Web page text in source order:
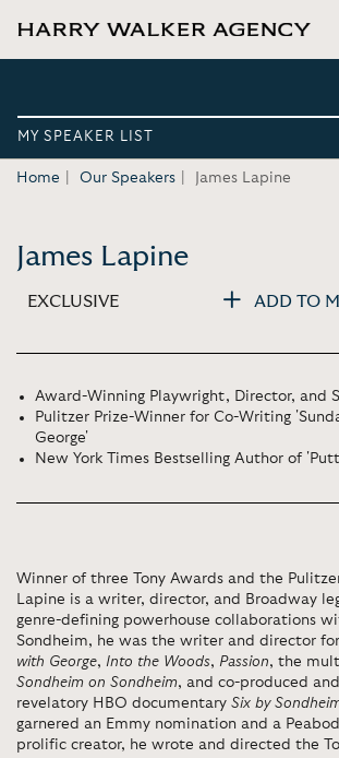
MY SPEAKER LIST
Home Our Speakers James Lapine
James Lapine
EXCLUSIVE ADD TO
Award-Winning Playwright, Director, and
Pulitzer Prize-Winner for Co-Writing
George'
New York Times Bestselling Author of
Winner of three Tony Awards and the
Lapine is a writer, director, and Broadway
genre-defining powerhouse collaborations
Sondheim, he was the writer and director for
with George, Into the Woods, Passion, the
Sondheim on Sondheim, and co-produced
revelatory HBO documentary Six by
garnered an Emmy nomination and a
prolific creator, he wrote and directed the